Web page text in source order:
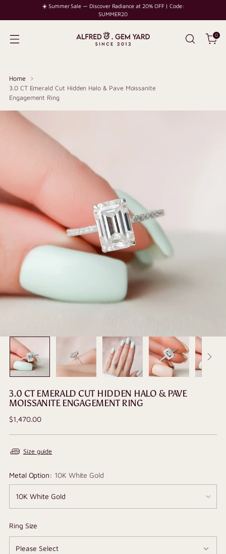
☀️ Summer Sale — Discover Radiance at 20% OFF | Code:
SUMMER20
0
Home
3.0 CT Emerald Cut Hidden Halo & Pave Moissanite
Engagement Ring
3.0 CT EMERALD CUT HIDDEN HALO & PAVE
MOISSANITE ENGAGEMENT RING
Regular
$1,470.00
Size guide
Metal Option: 10K White Gold
Ring Size